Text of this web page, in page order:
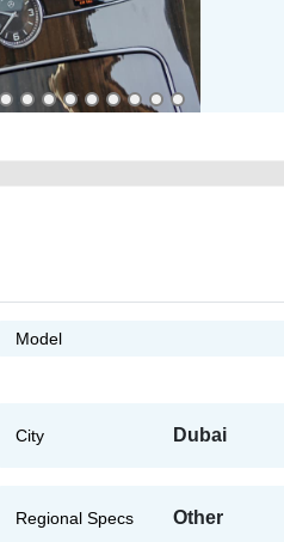
Model
City Dubai
Regional Specs Other